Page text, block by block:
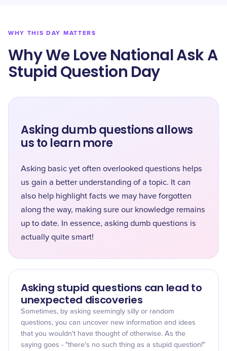
WHY THIS DAY MATTERS
Why We Love National Ask A
Stupid Question Day
Asking dumb questions allows
us to learn more
Asking basic yet often overlooked questions helps
us gain a better understanding of a topic. It can
also help highlight facts we may have forgotten
along the way, making sure our knowledge remains
up to date. In essence, asking dumb questions is
actually quite smart!
Asking stupid questions can lead to
unexpected discoveries
Sometimes, by asking seemingly silly or random
questions, you can uncover new information and ideas
that you wouldn't have thought of otherwise. As the
saying goes - "there's no such thing as a stupid question!"